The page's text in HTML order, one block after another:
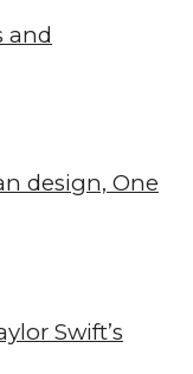
and
design, One
Swift’s